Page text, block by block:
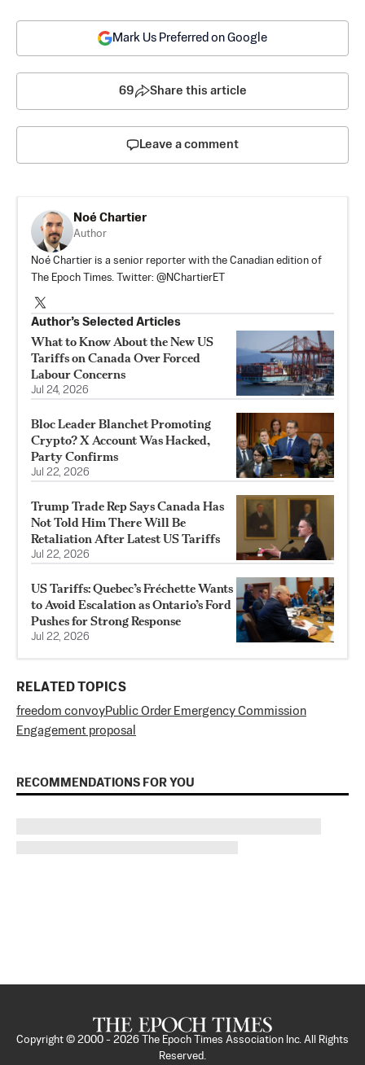
Mark Us Preferred on Google
69 Share this article
Leave a comment
Noé Chartier
Author
Noé Chartier is a senior reporter with the Canadian edition of
The Epoch Times. Twitter: @NChartierET
Author’s Selected Articles
What to Know About the New US
Tariffs on Canada Over Forced
Labour Concerns
Jul 24, 2026
Bloc Leader Blanchet Promoting
Crypto? X Account Was Hacked,
Party Confirms
Jul 22, 2026
Trump Trade Rep Says Canada Has
Not Told Him There Will Be
Retaliation After Latest US Tariffs
Jul 22, 2026
US Tariffs: Quebec’s Fréchette Wants
to Avoid Escalation as Ontario’s Ford
Pushes for Strong Response
Jul 22, 2026
RELATED TOPICS
freedom convoyPublic Order Emergency Commission
Engagement proposal
RECOMMENDATIONS FOR YOU
Copyright © 2000 - 2026
The Epoch Times Association Inc. All Rights
Reserved.